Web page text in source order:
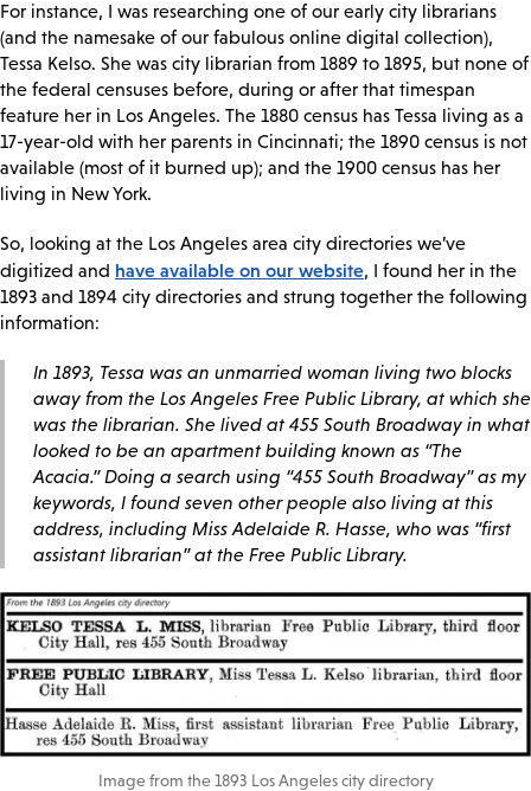
For instance, I was researching one of our early city librarians
(and the namesake of our fabulous online digital collection),
Tessa Kelso. She was city librarian from 1889 to 1895, but none of
the federal censuses before, during or after that timespan
feature her in Los Angeles. The 1880 census has Tessa living as a
17-year-old with her parents in Cincinnati; the 1890 census is not
available (most of it burned up); and the 1900 census has her
living in New York.
So, looking at the Los Angeles area city directories we’ve
digitized and have available on our website, I found her in the
1893 and 1894 city directories and strung together the following
information:
In 1893, Tessa was an unmarried woman living two blocks
away from the Los Angeles Free Public Library, at which she
was the librarian. She lived at 455 South Broadway in what
looked to be an apartment building known as “The
Acacia.” Doing a search using “455 South Broadway” as my
keywords, I found seven other people also living at this
address, including Miss Adelaide R. Hasse, who was “first
assistant librarian” at the Free Public Library.
Image from the 1893 Los Angeles city directory